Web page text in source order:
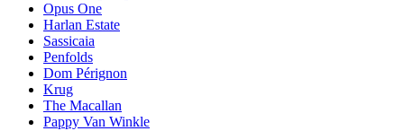
Opus One
Harlan Estate
Sassicaia
Penfolds
Dom Pérignon
Krug
The Macallan
Pappy Van Winkle